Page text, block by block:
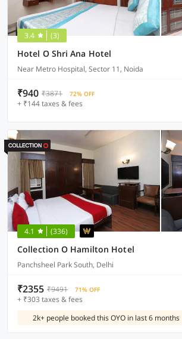
3.4 (3)
Hotel O Shri Ana Hotel
Near Metro Hospital, Sector 11, Noida
₹940 ₹3871 72% OFF
+ ₹144 taxes & fees
4.1 (336)
Collection O Hamilton Hotel
Panchsheel Park South, Delhi
₹2355 ₹9491 71% OFF
+ ₹303 taxes & fees
2k+ people booked this OYO in last 6 months